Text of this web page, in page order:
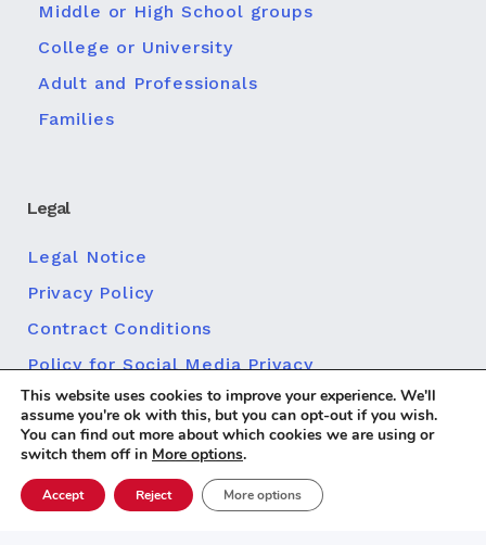
Middle or High School groups
College or University
Adult and Professionals
Families
Legal
Legal Notice
Privacy Policy
Contract Conditions
Policy for Social Media Privacy
Cookie policy
© 2026 Centro MundoLengua |
This website uses cookies to improve your experience. We'll
assume you're ok with this, but you can opt-out if you wish.
You can find out more about which cookies we are using or
switch them off in More options.
Accept Reject More options